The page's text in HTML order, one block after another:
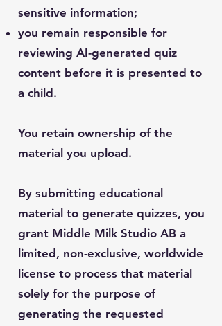
sensitive information;
you remain responsible for
reviewing AI-generated quiz
content before it is presented to
a child.
You retain ownership of the
material you upload.
By submitting educational
material to generate quizzes, you
grant Middle Milk Studio AB a
limited, non-exclusive, worldwide
license to process that material
solely for the purpose of
generating the requested